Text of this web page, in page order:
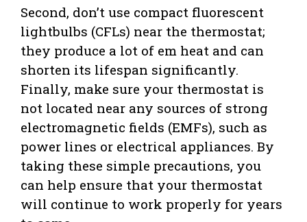
Second, don’t use compact fluorescent
lightbulbs (CFLs) near the thermostat;
they produce a lot of em heat and can
shorten its lifespan significantly.
Finally, make sure your thermostat is
not located near any sources of strong
electromagnetic fields (EMFs), such as
power lines or electrical appliances. By
taking these simple precautions, you
can help ensure that your thermostat
will continue to work properly for years